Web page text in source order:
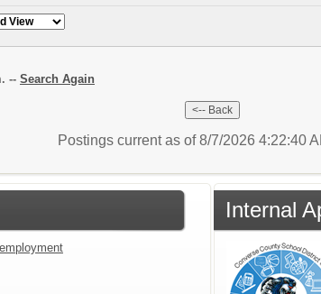
-- Search Again
Postings current as of 8/7/2026 4:22:40
Internal